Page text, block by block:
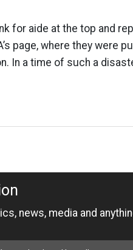
for aide at the top and
page, where they were
In a time of such a
news, media and